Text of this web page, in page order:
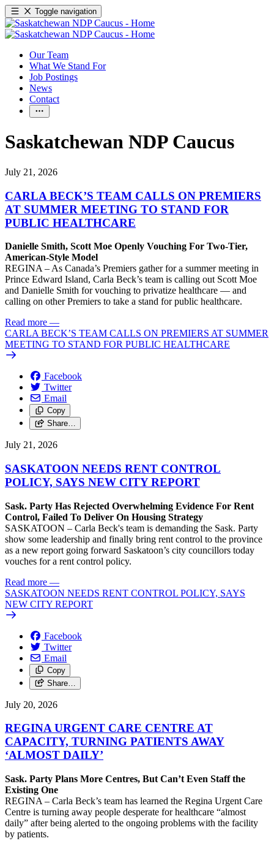
Toggle navigation
Our Team
What We Stand For
Job Postings
News
Contact
Saskatchewan NDP Caucus
July 21, 2026
CARLA BECK’S TEAM CALLS ON PREMIERS
AT SUMMER MEETING TO STAND FOR
PUBLIC HEALTHCARE
Danielle Smith, Scott Moe Openly Vouching For Two-Tier,
American-Style Model
REGINA – As Canada’s Premiers gather for a summer meeting in
Prince Edward Island, Carla Beck’s team is calling out Scott Moe
and Danielle Smith for vouching to privatize healthcare — and
calling on other Premiers to take a stand for public healthcare.
Read more —
CARLA BECK’S TEAM CALLS ON PREMIERS AT SUMMER
MEETING TO STAND FOR PUBLIC HEALTHCARE
Facebook
Twitter
Email
Copy
Share…
July 21, 2026
SASKATOON NEEDS RENT CONTROL
POLICY, SAYS NEW CITY REPORT
Sask. Party Has Rejected Overwhelming Evidence For Rent
Control, Failed To Deliver On Housing Strategy
SASKATOON – Carla Beck's team is demanding the Sask. Party
show some leadership and finally bring rent control to the province
as a new report going forward Saskatoon’s city councillors today
vouches for a rent control policy.
Read more —
SASKATOON NEEDS RENT CONTROL POLICY, SAYS
NEW CITY REPORT
Facebook
Twitter
Email
Copy
Share…
July 20, 2026
REGINA URGENT CARE CENTRE AT
CAPACITY, TURNING PATIENTS AWAY
‘ALMOST DAILY’
Sask. Party Plans More Centres, But Can’t Even Staff the
Existing One
REGINA – Carla Beck’s team has learned the Regina Urgent Care
Centre is turning away people desperate for healthcare “almost
daily” after being alerted to the ongoing problems with the facility
by patients.